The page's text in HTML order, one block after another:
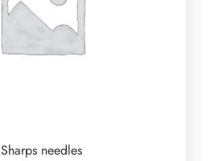
Sharps needles